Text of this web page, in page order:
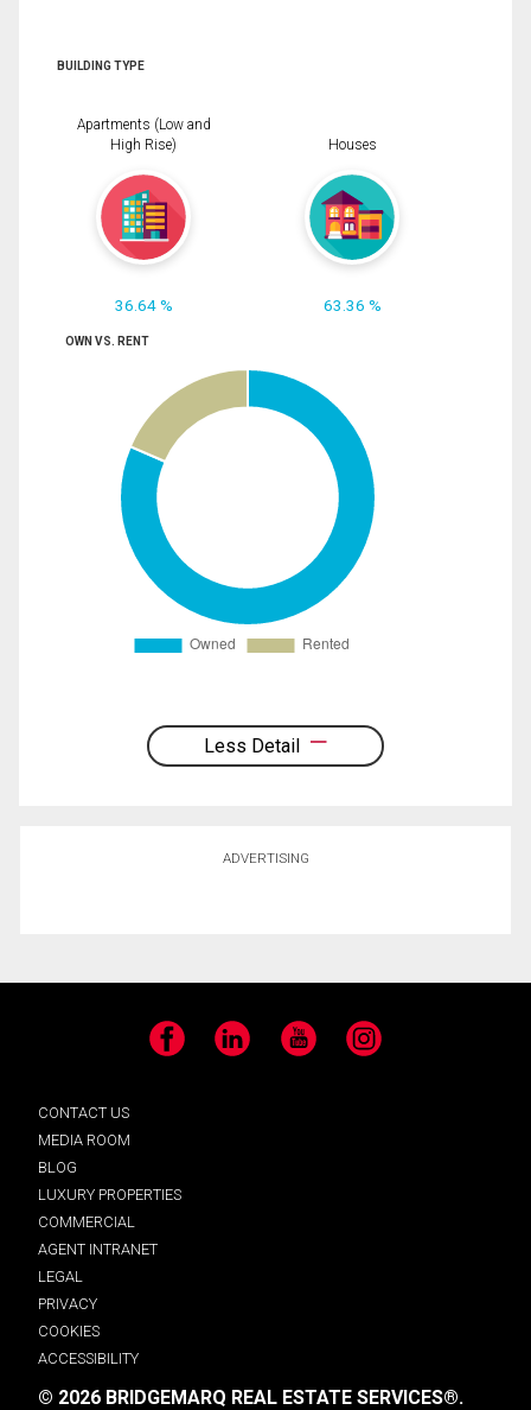
BUILDING TYPE
Apartments (Low and
High Rise)
36.64 %
Houses
63.36 %
OWN VS. RENT
Less Detail
ADVERTISING
Facebook LinkedIn YouTube Instagram
CONTACT US
MEDIA ROOM
BLOG
LUXURY PROPERTIES
COMMERCIAL
AGENT INTRANET
LEGAL
PRIVACY
COOKIES
ACCESSIBILITY
© 2026 BRIDGEMARQ REAL ESTATE SERVICES®.